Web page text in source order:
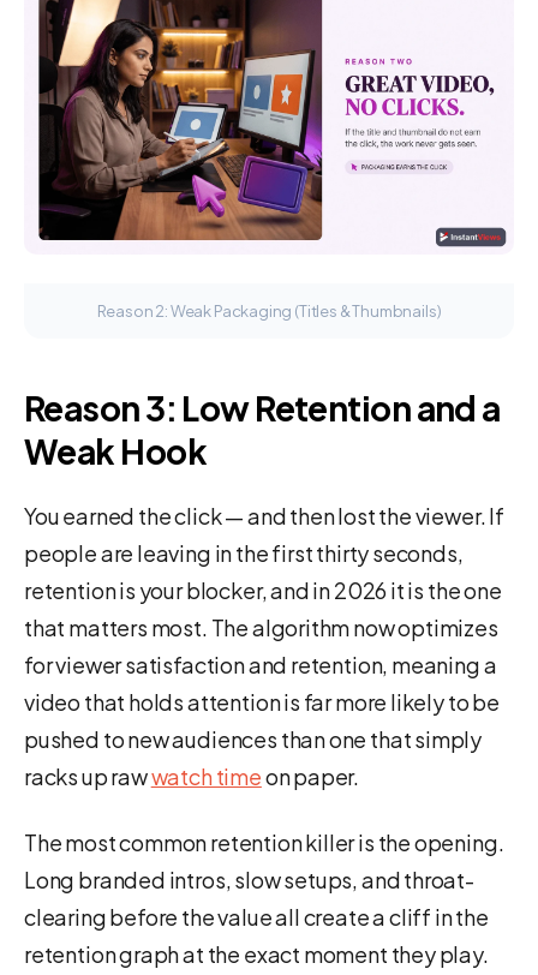
Reason 2: Weak Packaging (Titles & Thumbnails)
Reason 3: Low Retention and a
Weak Hook
You earned the click — and then lost the viewer. If
people are leaving in the first thirty seconds,
retention is your blocker, and in 2026 it is the one
that matters most. The algorithm now optimizes
for viewer satisfaction and retention, meaning a
video that holds attention is far more likely to be
pushed to new audiences than one that simply
racks up rawwatch timeon paper.
The most common retention killer is the opening.
Long branded intros, slow setups, and throat-
clearing before the value all create a cliff in the
retention graph at the exact moment they play.